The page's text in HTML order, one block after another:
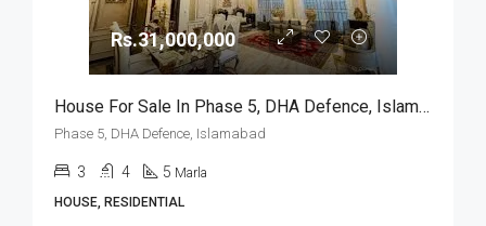
Rs.31,000,000
House For Sale In Phase 5, DHA Defence, Islamabad
Phase 5, DHA Defence, Islamabad
3 4 5 Marla
HOUSE, RESIDENTIAL